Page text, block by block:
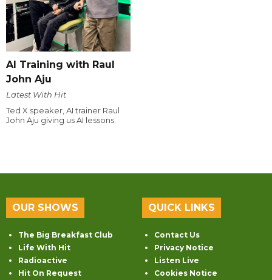
AI Training with Raul
John Aju
Latest With Hit
Ted X speaker, AI trainer Raul
John Aju giving us AI lessons.
OUR SHOWS
The Big Breakfast Club
Life With Hit
Radioactive
Hit On Request
QUICK LINKS
Contact Us
Privacy Notice
Listen Live
Cookies Notice